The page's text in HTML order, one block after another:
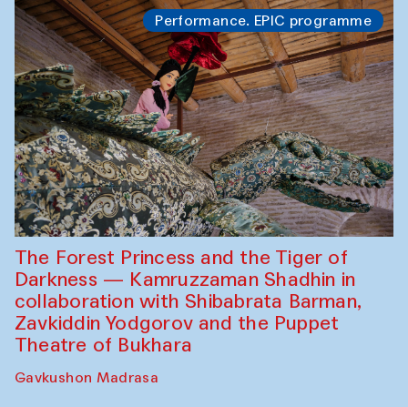
Performance. EPIC programme
The Forest Princess and the Tiger of
Darkness — Kamruzzaman Shadhin in
collaboration with Shibabrata Barman,
Zavkiddin Yodgorov and the Puppet
Theatre of Bukhara
Gavkushon Madrasa